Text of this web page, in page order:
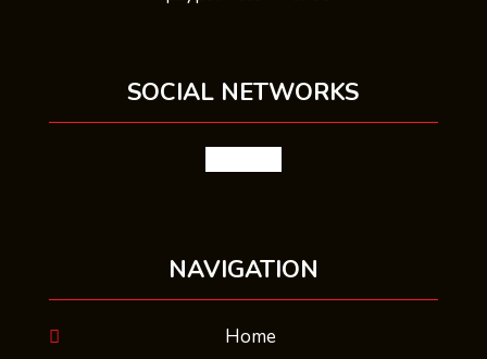
SOCIAL NETWORKS
NAVIGATION
Home